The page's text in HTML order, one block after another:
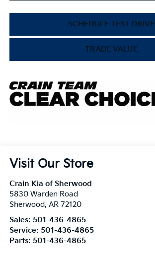
SCHEDULE TEST DRIVE
TRADE VALUE
Visit Our Store
Crain Kia of Sherwood
5830 Warden Road
Sherwood, AR 72120
Sales: 501-436-4865
Service: 501-436-4865
Parts: 501-436-4865